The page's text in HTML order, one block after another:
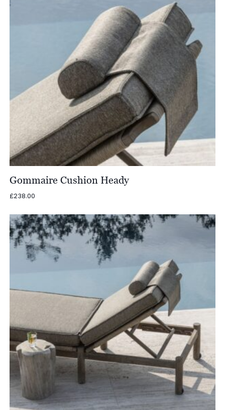
Gommaire Cushion Heady
£238.00